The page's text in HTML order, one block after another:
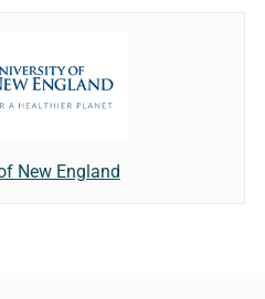
New England